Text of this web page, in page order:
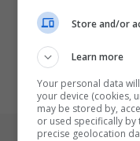
Store and/or
Learn more
Your personal data
your device (cookies,
may be stored by,
or used specifically by
precise geolocation